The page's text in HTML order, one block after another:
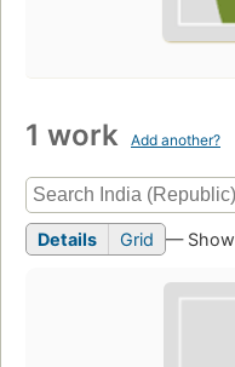
1 work Add another?
Details Grid — Show